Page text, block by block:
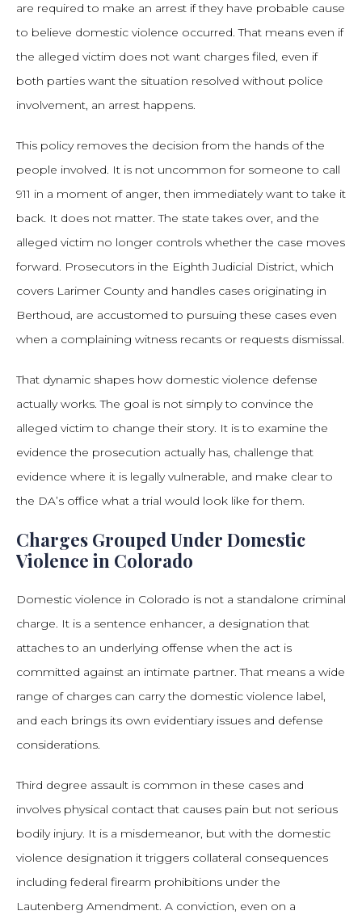
are required to make an arrest if they have probable cause
to believe domestic violence occurred. That means even if
the alleged victim does not want charges filed, even if
both parties want the situation resolved without police
involvement, an arrest happens.
This policy removes the decision from the hands of the
people involved. It is not uncommon for someone to call
911 in a moment of anger, then immediately want to take it
back. It does not matter. The state takes over, and the
alleged victim no longer controls whether the case moves
forward. Prosecutors in the Eighth Judicial District, which
covers Larimer County and handles cases originating in
Berthoud, are accustomed to pursuing these cases even
when a complaining witness recants or requests dismissal.
That dynamic shapes how domestic violence defense
actually works. The goal is not simply to convince the
alleged victim to change their story. It is to examine the
evidence the prosecution actually has, challenge that
evidence where it is legally vulnerable, and make clear to
the DA’s office what a trial would look like for them.
Charges Grouped Under Domestic
Violence in Colorado
Domestic violence in Colorado is not a standalone criminal
charge. It is a sentence enhancer, a designation that
attaches to an underlying offense when the act is
committed against an intimate partner. That means a wide
range of charges can carry the domestic violence label,
and each brings its own evidentiary issues and defense
considerations.
Third degree assault is common in these cases and
involves physical contact that causes pain but not serious
bodily injury. It is a misdemeanor, but with the domestic
violence designation it triggers collateral consequences
including federal firearm prohibitions under the
Lautenberg Amendment. A conviction, even on a